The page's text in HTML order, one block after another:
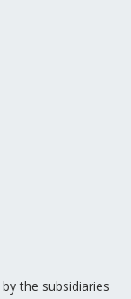
the subsidiaries